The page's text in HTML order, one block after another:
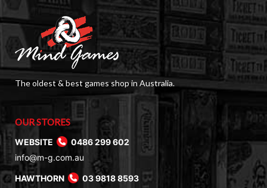
The oldest & best games shop in Australia.
OUR STORES
WEBSITE
0486 299 602
info@m-g.com.au
HAWTHORN
03 9818 8593